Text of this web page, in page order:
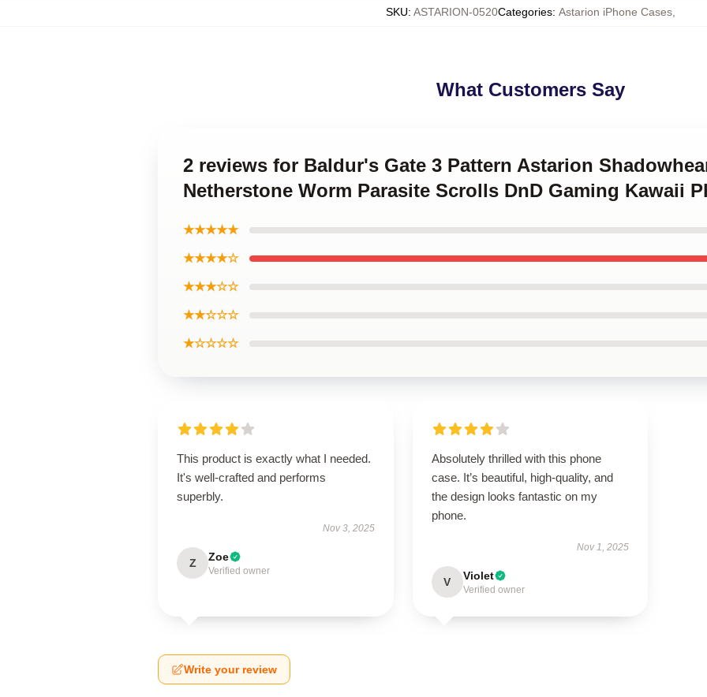
SKU: ASTARION-0520Categories: Astarion iPhone Cases,
What Customers Say
2 reviews for Baldur's Gate 3 Pattern Astarion
Netherstone Worm Parasite Scrolls DnD Gaming Kawaii
★★★★★
★★★★☆
★★★☆☆
★★☆☆☆
★☆☆☆☆
This product is exactly what I needed.
It's well-crafted and performs
superbly.
Nov 3, 2025
Z Zoe
Verified owner
Absolutely thrilled with this phone
case. It’s beautiful, high-quality, and
the design looks fantastic on my
phone.
Nov 1, 2025
V Violet
Verified owner
Write your review